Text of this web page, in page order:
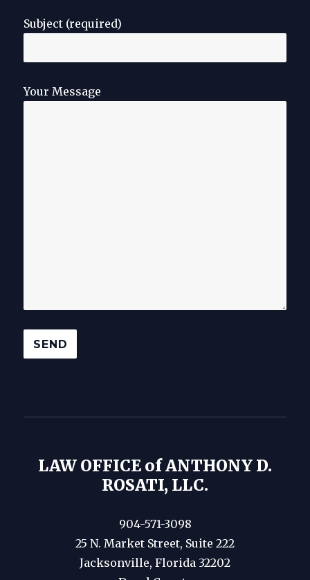
Subject (required)
Your Message
LAW OFFICE of ANTHONY D.
ROSATI, LLC.
904-571-3098
25 N. Market Street, Suite 222
Jacksonville, Florida 32202